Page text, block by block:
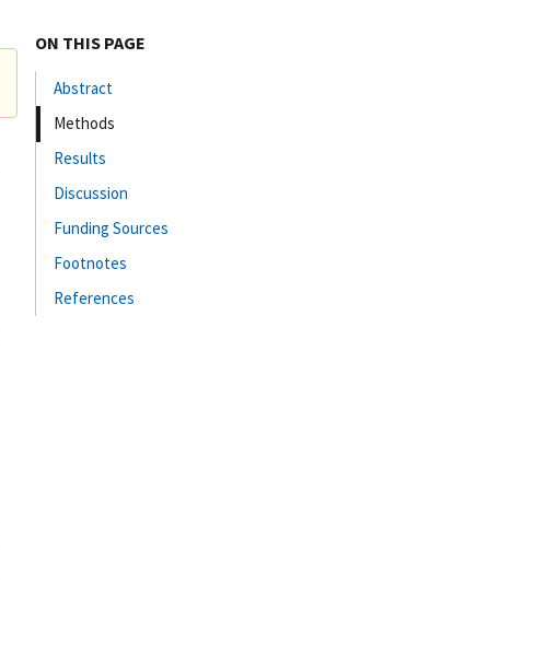
ON THIS PAGE
Abstract
Methods
Results
Discussion
Funding Sources
Footnotes
References